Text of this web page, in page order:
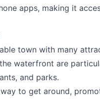
apps, making it
town with many
waterfront are
and parks.
to get around,